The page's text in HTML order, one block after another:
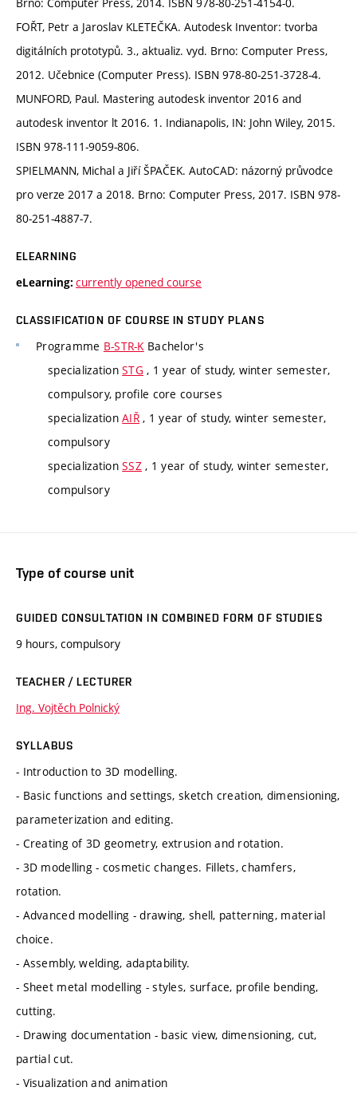
FOŘT, Petr a Jaroslav KLETEČKA. Autodesk Inventor: tvorba
digitálních prototypů. 3., aktualiz. vyd. Brno: Computer Press,
2012. Učebnice (Computer Press). ISBN 978-80-251-3728-4.
MUNFORD, Paul. Mastering autodesk inventor 2016 and
autodesk inventor lt 2016. 1. Indianapolis, IN: John Wiley, 2015.
ISBN 978-111-9059-806.
SPIELMANN, Michal a Jiří ŠPAČEK. AutoCAD: názorný průvodce
pro verze 2017 a 2018. Brno: Computer Press, 2017. ISBN 978-
80-251-4887-7.
ELEARNING
eLearning: currently opened course
CLASSIFICATION OF COURSE IN STUDY PLANS
Programme B-STR-KBachelor's
specializationSTG , 1 year of study, winter semester,
compulsory, profile core courses
specializationAIŘ , 1 year of study, winter semester,
compulsory
specializationSSZ , 1 year of study, winter semester,
compulsory
Type of course unit
GUIDED CONSULTATION IN COMBINED FORM OF STUDIES
9 hours, compulsory
TEACHER / LECTURER
Ing. Vojtěch Polnický
SYLLABUS
- Introduction to 3D modelling.
- Basic functions and settings, sketch creation, dimensioning,
parameterization and editing.
- Creating of 3D geometry, extrusion and rotation.
- 3D modelling - cosmetic changes. Fillets, chamfers,
rotation.
- Advanced modelling - drawing, shell, patterning, material
choice.
- Assembly, welding, adaptability.
- Sheet metal modelling - styles, surface, profile bending,
cutting.
- Drawing documentation - basic view, dimensioning, cut,
partial cut.
- Visualization and animation